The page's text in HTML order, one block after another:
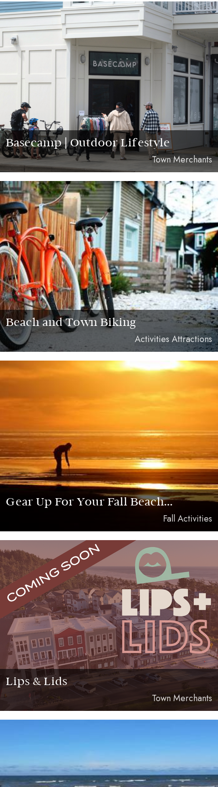
Basecamp | Outdoor Lifestyle
Town Merchants
Beach and Town Biking
Activities Attractions
Gear Up For Your Fall Beach...
Fall Activities
Lips & Lids
Town Merchants